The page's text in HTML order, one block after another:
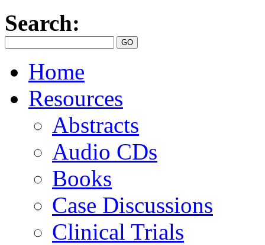
Search:
Home
Resources
Abstracts
Audio CDs
Books
Case Discussions
Clinical Trials